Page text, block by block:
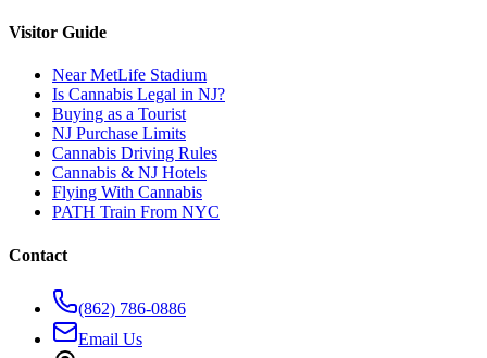
Visitor Guide
Near MetLife Stadium
Is Cannabis Legal in NJ?
Buying as a Tourist
NJ Purchase Limits
Cannabis Driving Rules
Cannabis & NJ Hotels
Flying With Cannabis
PATH Train From NYC
Contact
(862) 786-0886
Email Us